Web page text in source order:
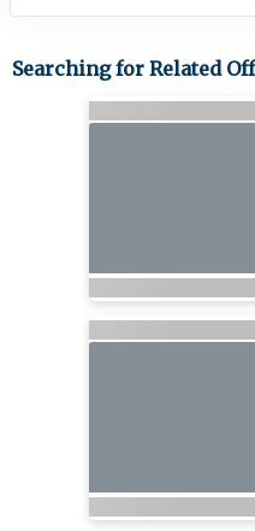
Searching for Related